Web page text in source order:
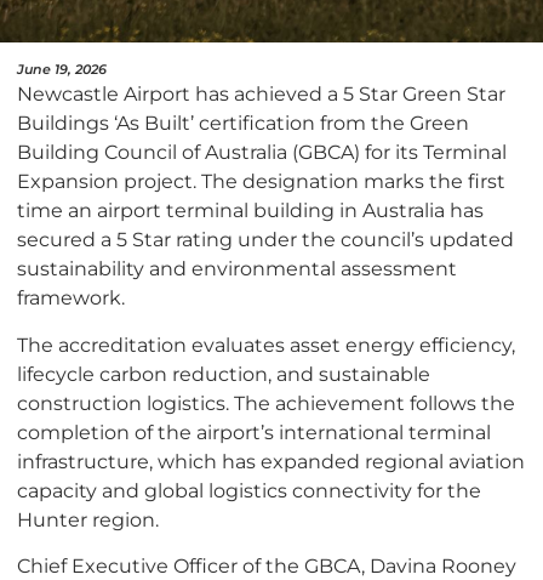
June 19, 2026
Newcastle Airport has achieved a 5 Star Green Star
Buildings ‘As Built’ certification from the Green
Building Council of Australia (GBCA) for its Terminal
Expansion project. The designation marks the first
time an airport terminal building in Australia has
secured a 5 Star rating under the council’s updated
sustainability and environmental assessment
framework.
The accreditation evaluates asset energy efficiency,
lifecycle carbon reduction, and sustainable
construction logistics. The achievement follows the
completion of the airport’s international terminal
infrastructure, which has expanded regional aviation
capacity and global logistics connectivity for the
Hunter region.
Chief Executive Officer of the GBCA, Davina Rooney